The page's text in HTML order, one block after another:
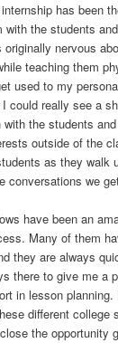
has been
with the students
nervous
teaching them
used to my
could really see a
the students
outside of the
as they walk
conversations we
have been an
Many of them
they are always
there to give me a
in lesson planning.
different college
the opportunity